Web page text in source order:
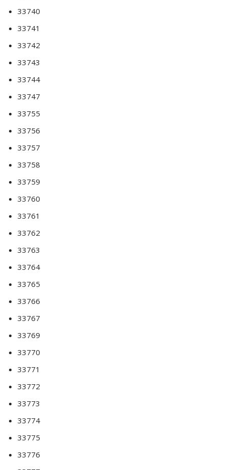
33740
33741
33742
33743
33744
33747
33755
33756
33757
33758
33759
33760
33761
33762
33763
33764
33765
33766
33767
33769
33770
33771
33772
33773
33774
33775
33776